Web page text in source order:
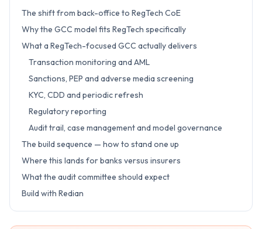
The shift from back-office to RegTech CoE
Why the GCC model fits RegTech specifically
What a RegTech-focused GCC actually delivers
Transaction monitoring and AML
Sanctions, PEP and adverse media screening
KYC, CDD and periodic refresh
Regulatory reporting
Audit trail, case management and model governance
The build sequence — how to stand one up
Where this lands for banks versus insurers
What the audit committee should expect
Build with Redian